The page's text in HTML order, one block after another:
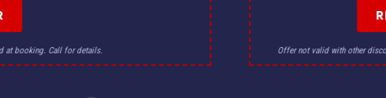
at booking. Call for details. Offer not valid with other